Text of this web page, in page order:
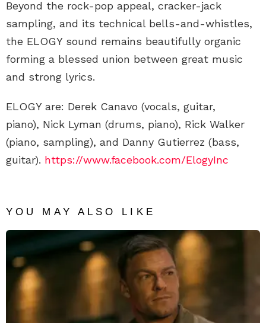
Beyond the rock-pop appeal, cracker-jack
sampling, and its technical bells-and-whistles,
the ELOGY sound remains beautifully organic
forming a blessed union between great music
and strong lyrics.
ELOGY are: Derek Canavo (vocals, guitar,
piano), Nick Lyman (drums, piano), Rick Walker
(piano, sampling), and Danny Gutierrez (bass,
guitar). https://www.facebook.com/ElogyInc
YOU MAY ALSO LIKE